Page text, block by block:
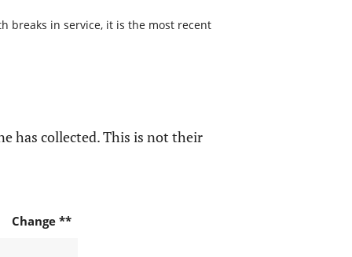
breaks in service, it is the most recent
has collected. This is not their
Change **